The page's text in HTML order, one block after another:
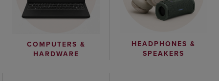
COMPUTERS &
HARDWARE
HEADPHONES &
SPEAKERS